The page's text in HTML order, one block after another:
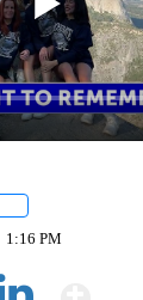
1:16 PM